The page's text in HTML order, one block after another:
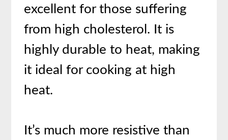
excellent for those suffering
from high cholesterol. It is
highly durable to heat, making
it ideal for cooking at high
heat.
It’s much more resistive than